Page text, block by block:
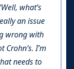
what’s
an issue
wrong with
I’m
needs to